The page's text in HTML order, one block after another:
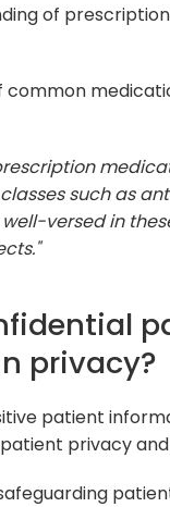
of
common
such as
versed in
privacy?
patient
privacy